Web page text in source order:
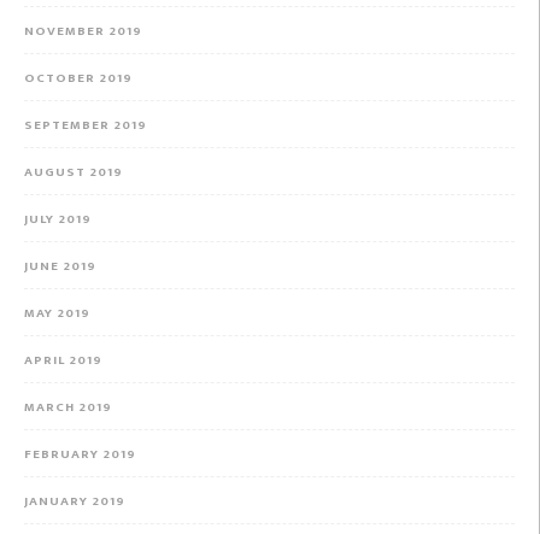
NOVEMBER 2019
OCTOBER 2019
SEPTEMBER 2019
AUGUST 2019
JULY 2019
JUNE 2019
MAY 2019
APRIL 2019
MARCH 2019
FEBRUARY 2019
JANUARY 2019